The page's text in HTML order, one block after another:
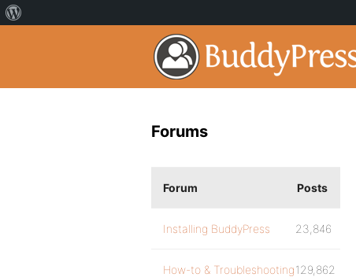
Forums
Forum Posts
Installing BuddyPress 23,846
How-to & Troubleshooting129,862